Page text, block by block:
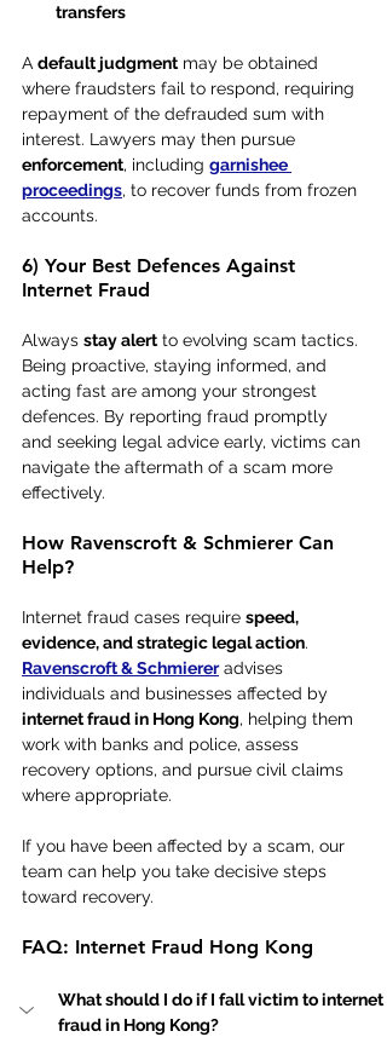
transfers
A default judgment may be obtained
where fraudsters fail to respond, requiring
repayment of the defrauded sum with
interest. Lawyers may then pursue
enforcement, including garnishee
proceedings, to recover funds from frozen
accounts.
6) Your Best Defences Against
Internet Fraud
Always stay alert to evolving scam tactics.
Being proactive, staying informed, and
acting fast are among your strongest
defences. By reporting fraud promptly
and seeking legal advice early, victims can
navigate the aftermath of a scam more
effectively.
How Ravenscroft & Schmierer Can
Help?
Internet fraud cases require speed,
evidence, and strategic legal action.
Ravenscroft & Schmierer advises
individuals and businesses affected by
internet fraud in Hong Kong, helping them
work with banks and police, assess
recovery options, and pursue civil claims
where appropriate.
If you have been affected by a scam, our
team can help you take decisive steps
toward recovery.
FAQ: Internet Fraud Hong Kong
What should I do if I fall victim to internet
fraud in Hong Kong?